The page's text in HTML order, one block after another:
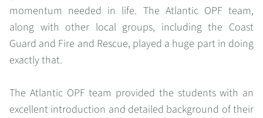
momentum needed in life. The Atlantic OPF team,
along with other local groups, including the Coast
Guard and Fire and Rescue, played a huge part in doing
exactly that.
The Atlantic OPF team provided the students with an
excellent introduction and detailed background of their